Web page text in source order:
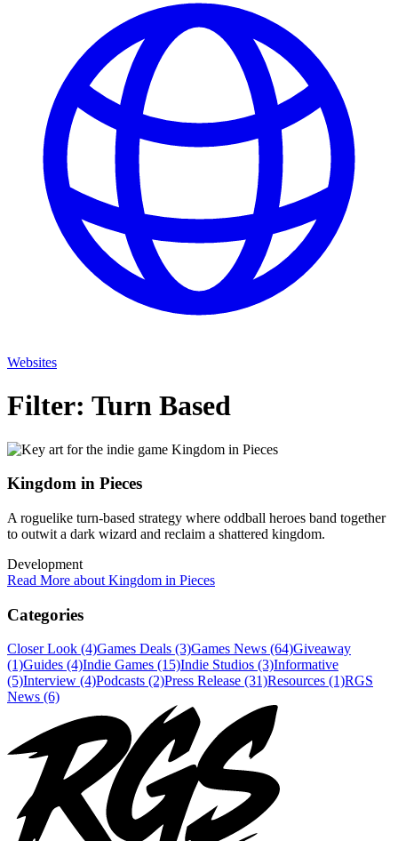
Websites
Filter: Turn Based
Kingdom in Pieces
A roguelike turn-based strategy where oddball heroes band together
to outwit a dark wizard and reclaim a shattered kingdom.
Development
Read More about Kingdom in Pieces
Categories
Closer Look (4)Games Deals (3)Games News (64)Giveaway
(1)Guides (4)Indie Games (15)Indie Studios (3)Informative
(5)Interview (4)Podcasts (2)Press Release (31)Resources (1)RGS
News (6)